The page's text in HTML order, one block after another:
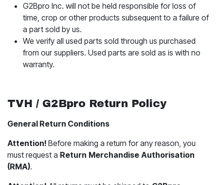
G2Bpro Inc. will not be held responsible for loss of
time, crop or other products subsequent to a failure of
a part sold by us.
We verify all used parts sold through us purchased
from our suppliers. Used parts are sold as is with no
warranty.
TVH / G2Bpro Return Policy
General Return Conditions
Attention! Before making a return for any reason, you
must request a ​Return Merchandise Authorisation
(RMA).